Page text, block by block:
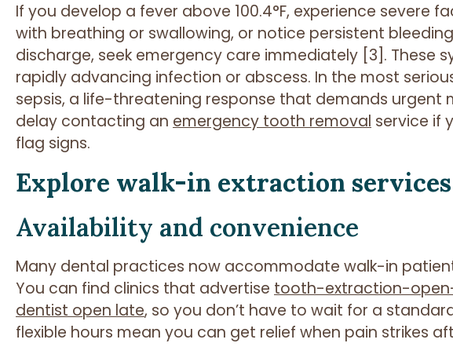
If you develop a fever above 100.4°F, experience severe
with breathing or swallowing, or notice persistent
discharge, seek emergency care immediately [3]. These
rapidly advancing infection or abscess. In the most
sepsis, a life-threatening response that demands
delay contacting an emergency tooth removal service if
flag signs.
Explore walk-in extraction services
Availability and convenience
Many dental practices now accommodate walk-in
You can find clinics that advertise tooth-extraction-
dentist open late, so you don’t have to wait for a
flexible hours mean you can get relief when pain strikes